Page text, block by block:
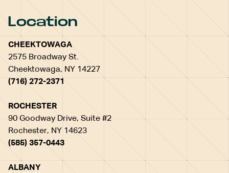
Location
CHEEKTOWAGA
2575 Broadway St.
Cheektowaga, NY 14227
(716) 272-2371
ROCHESTER
90 Goodway Drive, Suite #2
Rochester, NY 14623
(585) 357-0443
ALBANY